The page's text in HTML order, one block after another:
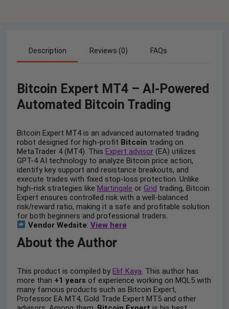
Description Reviews (0) FAQs
Bitcoin Expert MT4 – AI-Powered
Automated Bitcoin Trading
Bitcoin Expert MT4 is an advanced automated trading
robot designed for high-profit Bitcoin trading on
MetaTrader 4 (MT4). ThisExpert advisor (EA) utilizes
GPT-4 AI technology to analyze Bitcoin price action,
identify key support and resistance breakouts, and
execute trades with fixed stop-loss protection. Unlike
high-risk strategies likeMartingale orGrid trading, Bitcoin
Expert ensures controlled risk with a well-balanced
risk/reward ratio, making it a safe and profitable solution
for both beginners and professional traders.
Vendor Wedsite: View here
About the Author
This product is compiled byElif Kaya. This author has
more than +1 years of experience working on MQL5 with
many famous products such as Bitcoin Expert,
Professor EA MT4, Gold Trade Expert MT5 and other